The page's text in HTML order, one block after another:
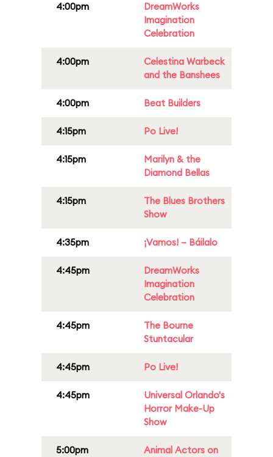
4:00pm
DreamWorks
Imagination
Celebration
4:00pm
Celestina Warbeck
and the Banshees
4:00pm Beat Builders
4:15pm Po Live!
4:15pm
Marilyn & the
Diamond Bellas
4:15pm
The Blues Brothers
Show
4:35pm ¡Vamos! – Báilalo
4:45pm
DreamWorks
Imagination
Celebration
4:45pm
The Bourne
Stuntacular
4:45pm Po Live!
4:45pm
Universal Orlando's
Horror Make-Up
Show
5:00pm
Animal Actors on